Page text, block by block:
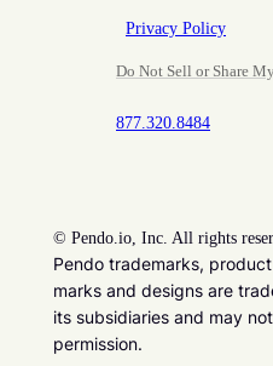
Privacy Policy
Do Not Sell or Share
877.320.8484
© Pendo.io, Inc. All rights
Pendo trademarks,
marks and designs are
its subsidiaries and may
permission.